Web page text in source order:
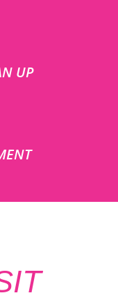
UP